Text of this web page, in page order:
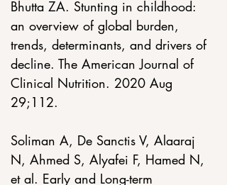
Bhutta ZA. Stunting in childhood:
an overview of global burden,
trends, determinants, and drivers of
decline. The American Journal of
Clinical Nutrition. 2020 Aug
29;112.
Soliman A, De Sanctis V, Alaaraj
N, Ahmed S, Alyafei F, Hamed N,
et al. Early and Long-term